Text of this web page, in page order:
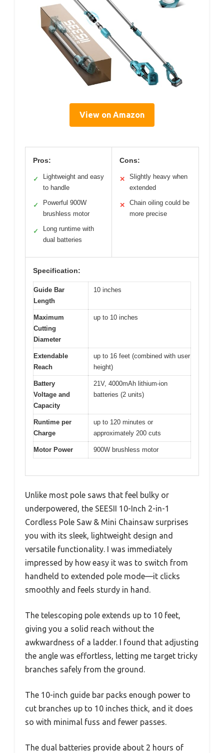
View on Amazon
Pros:
✓
Lightweight and easy
to handle
✓
Powerful 900W
brushless motor
✓
Long runtime with
dual batteries
Cons:
✕
Slightly heavy when
extended
✕
Chain oiling could be
more precise
Specification:
Guide Bar
Length
10 inches
Maximum
Cutting
Diameter
up to 10 inches
Extendable
Reach
up to 16 feet (combined with user
height)
Battery
Voltage and
Capacity
21V, 4000mAh lithium-ion
batteries (2 units)
Runtime per
Charge
up to 120 minutes or
approximately 200 cuts
Motor Power 900W brushless motor
Unlike most pole saws that feel bulky or
underpowered, the SEESII 10-Inch 2-in-1
Cordless Pole Saw & Mini Chainsaw surprises
you with its sleek, lightweight design and
versatile functionality. I was immediately
impressed by how easy it was to switch from
handheld to extended pole mode—it clicks
smoothly and feels sturdy in hand.
The telescoping pole extends up to 10 feet,
giving you a solid reach without the
awkwardness of a ladder. I found that adjusting
the angle was effortless, letting me target tricky
branches safely from the ground.
The 10-inch guide bar packs enough power to
cut branches up to 10 inches thick, and it does
so with minimal fuss and fewer passes.
The dual batteries provide about 2 hours of